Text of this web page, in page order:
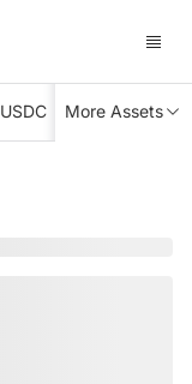
USDC XRP TRX
More Assets